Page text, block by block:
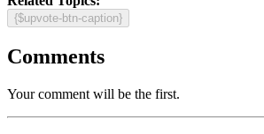
{$upvote-btn-caption}
Comments
Your comment will be the first.